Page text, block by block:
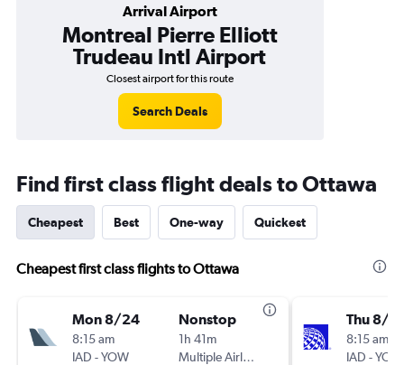
Arrival Airport
Montreal Pierre Elliott
Trudeau Intl Airport
Closest airport for this route
Search Deals
Find first class flight deals to Ottawa
Cheapest Best One-way Quickest
Cheapest first class flights to Ottawa
Mon 8/24
8:15 am
IAD -YOW
Nonstop
1h 41m
Multiple Airlines
Thu 8/
8:15 am
IAD -YOW